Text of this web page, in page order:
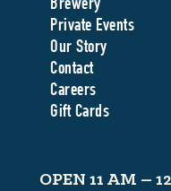
Brewery
Private Events
Our Story
Contact
Careers
Gift Cards
OPEN 11 AM –